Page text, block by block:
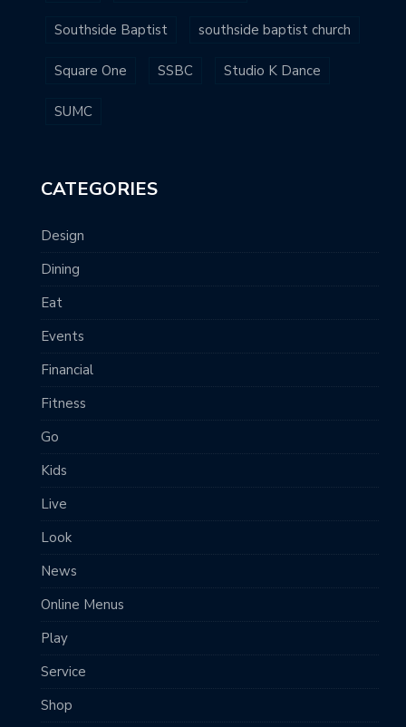
Southside Baptist southside baptist church
Square One SSBC Studio K Dance
SUMC
CATEGORIES
Design
Dining
Eat
Events
Financial
Fitness
Go
Kids
Live
Look
News
Online Menus
Play
Service
Shop